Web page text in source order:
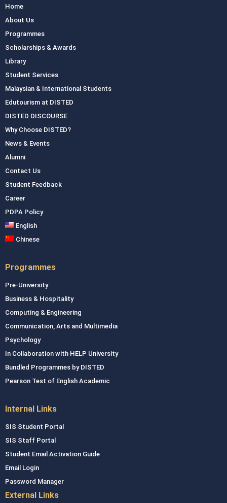
Home
About Us
Programmes
Scholarships & Awards
Library
Student Services
Malaysian & International Students
Edutourism at DISTED
DISTED DISCOURSE
Why Choose DISTED?
News & Events
Alumni
Contact Us
Student Feedback
Career
PDPA Policy
English
Chinese
Programmes
Pre-University
Business & Hospitality
Computing & Engineering
Communication, Arts and Multimedia
Psychology
In Collaboration with HELP University
Bundled Programmes by DISTED
Pearson Test of English Academic
Internal Links
SIS Student Portal
SIS Staff Portal
Student Email Activation Guide
Email Login
Password Manager
External Links